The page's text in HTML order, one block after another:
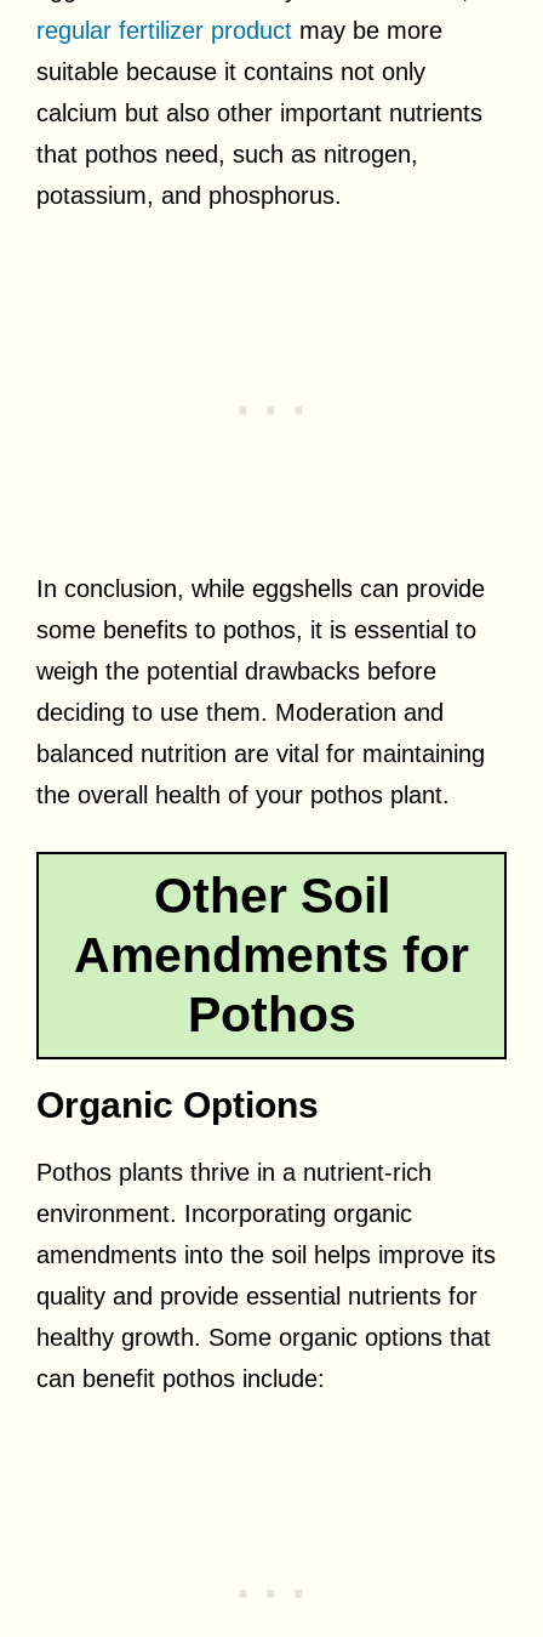
regular fertilizer product may be more
suitable because it contains not only
calcium but also other important nutrients
that pothos need, such as nitrogen,
potassium, and phosphorus.
In conclusion, while eggshells can provide
some benefits to pothos, it is essential to
weigh the potential drawbacks before
deciding to use them. Moderation and
balanced nutrition are vital for maintaining
the overall health of your pothos plant.
Other Soil
Amendments for
Pothos
Organic Options
Pothos plants thrive in a nutrient-rich
environment. Incorporating organic
amendments into the soil helps improve its
quality and provide essential nutrients for
healthy growth. Some organic options that
can benefit pothos include: